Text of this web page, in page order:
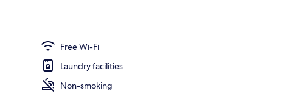
Free Wi-Fi
Laundry facilities
Non-smoking